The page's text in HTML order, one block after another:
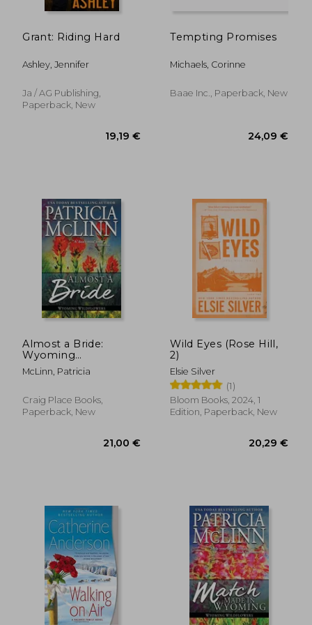
Grant: Riding Hard
Ashley, Jennifer
Ja / AG Publishing,
Paperback, New
Tempting Promises
Michaels, Corinne
Baae Inc., Paperback, New
Almost a Bride:
Wyoming
Wildflowers, Book 2
McLinn, Patricia
Craig Place Books,
Paperback, New
Wild Eyes (Rose Hill,
2)
Elsie Silver
(1)
Bloom Books, 2024, 1
Edition, Paperback, New